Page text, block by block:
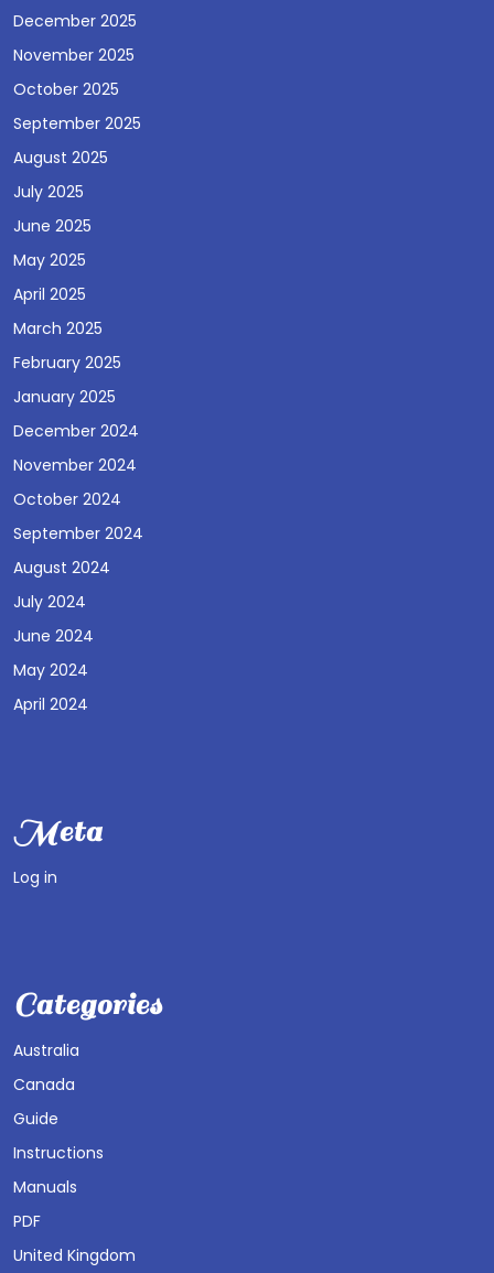
December 2025
November 2025
October 2025
September 2025
August 2025
July 2025
June 2025
May 2025
April 2025
March 2025
February 2025
January 2025
December 2024
November 2024
October 2024
September 2024
August 2024
July 2024
June 2024
May 2024
April 2024
Meta
Log in
Categories
Australia
Canada
Guide
Instructions
Manuals
PDF
United Kingdom